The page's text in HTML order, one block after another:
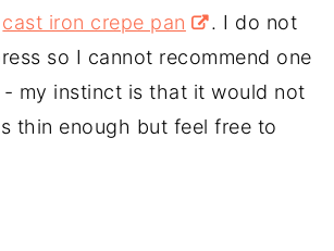
cast iron crepe pan
. I do not
so I cannot recommend one
my instinct is that it would not
thin enough but feel free to